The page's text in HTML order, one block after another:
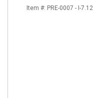
Item #: PRE-0007 - I-7.12